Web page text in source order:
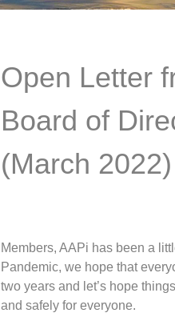
Open Letter
Board of
(March 2022)
Members, AAPi has been a
Pandemic, we hope that
two years and let’s hope
and safely for everyone.